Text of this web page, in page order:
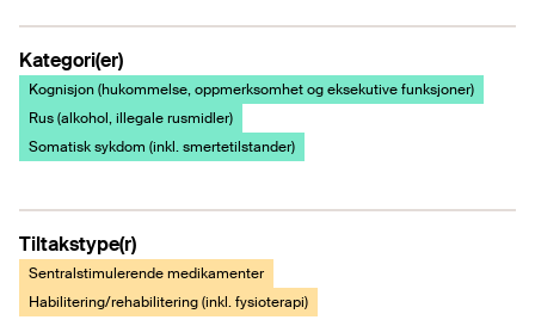
Kategori(er)
Kognisjon (hukommelse, oppmerksomhet og eksekutive funksjoner)
Rus (alkohol, illegale rusmidler)
Somatisk sykdom (inkl. smertetilstander)
Tiltakstype(r)
Sentralstimulerende medikamenter
Habilitering/rehabilitering (inkl. fysioterapi)